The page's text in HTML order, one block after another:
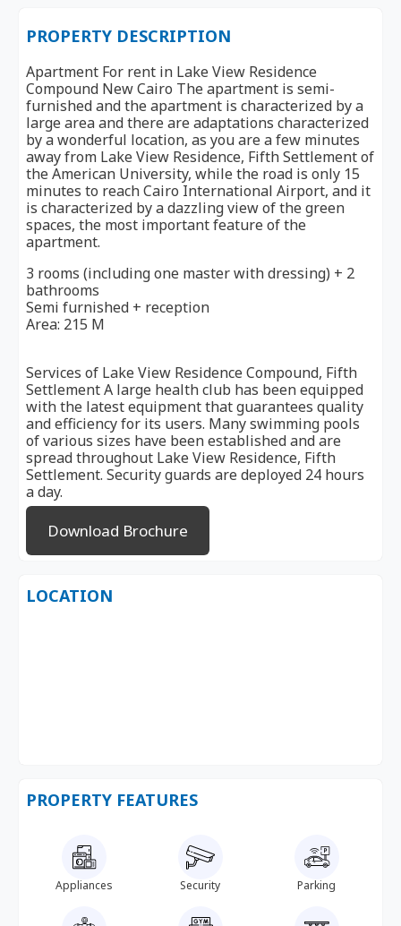
PROPERTY DESCRIPTION
Apartment For rent in Lake View Residence
Compound New Cairo The apartment is semi-
furnished and the apartment is characterized by a
large area and there are adaptations characterized
by a wonderful location, as you are a few minutes
away from Lake View Residence, Fifth Settlement of
the American University, while the road is only 15
minutes to reach Cairo International Airport, and it
is characterized by a dazzling view of the green
spaces, the most important feature of the
apartment.
3 rooms (including one master with dressing) + 2
bathrooms
Semi furnished + reception
Area: 215 M
Services of Lake View Residence Compound, Fifth
Settlement A large health club has been equipped
with the latest equipment that guarantees quality
and efficiency for its users. Many swimming pools
of various sizes have been established and are
spread throughout Lake View Residence, Fifth
Settlement. Security guards are deployed 24 hours
a day.
Download Brochure
LOCATION
PROPERTY FEATURES
Appliances Security Parking